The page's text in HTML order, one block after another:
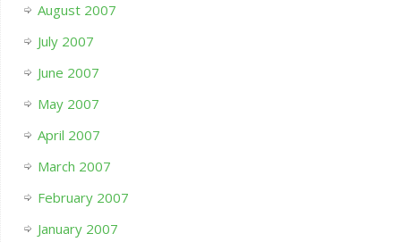
August 2007
July 2007
June 2007
May 2007
April 2007
March 2007
February 2007
January 2007